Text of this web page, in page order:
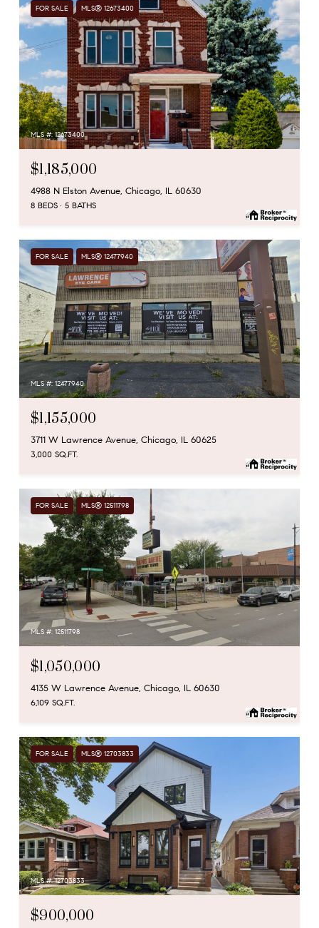
FOR SALE MLS® 12673400
MLS #: 12673400
$1,185,000
4988 N Elston Avenue, Chicago, IL 60630
8 BEDS 5 BATHS
FOR SALE MLS® 12477940
MLS #: 12477940
$1,155,000
3711 W Lawrence Avenue, Chicago, IL 60625
3,000 SQ.FT.
FOR SALE MLS® 12511798
MLS #: 12511798
$1,050,000
4135 W Lawrence Avenue, Chicago, IL 60630
6,109 SQ.FT.
FOR SALE MLS® 12703833
MLS #: 12703833
$900,000